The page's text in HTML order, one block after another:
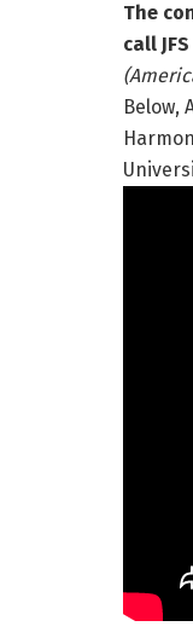
The
call
Below,